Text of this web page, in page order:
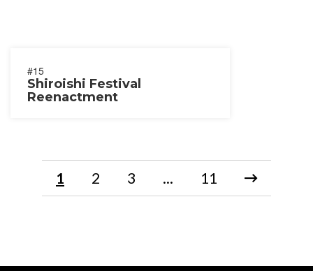
#15
Shiroishi Festival
Reenactment
1 2 3 ... 11